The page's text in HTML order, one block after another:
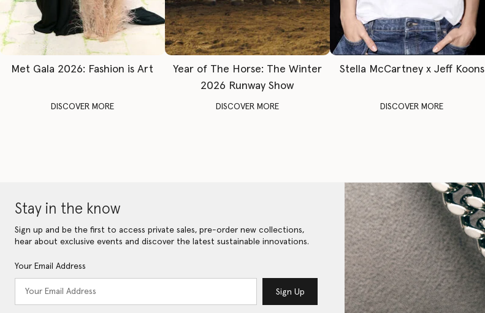
Met Gala 2026: Fashion is Art
DISCOVER MORE
Year of The Horse: The Winter
2026 Runway Show
DISCOVER MORE
Stella McCartney x Jeff Koons
DISCOVER MORE
Stay in the know
Sign up and be the first to access private sales, pre-order new collections,
hear about exclusive events and discover the latest sustainable innovations.
Your Email Address
Sign Up